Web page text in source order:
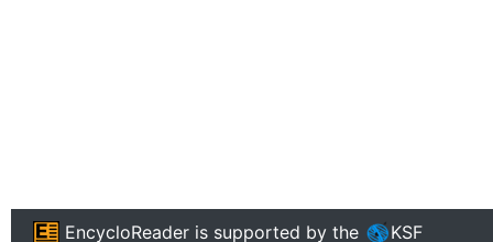
EncycloReader is supported by the KSF